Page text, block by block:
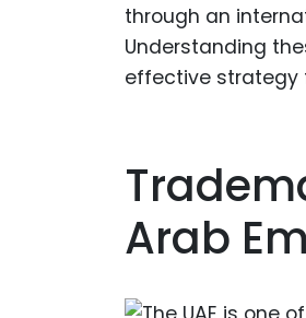
through an
Understanding
effective strategy
Arab